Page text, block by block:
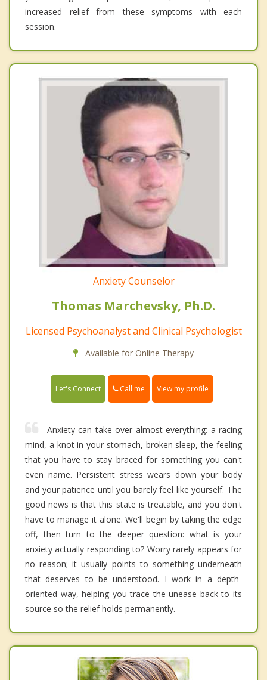
increased relief from these symptoms with each
session.
Anxiety Counselor
Thomas Marchevsky, Ph.D.
Licensed Psychoanalyst and Clinical Psychologist
Available for Online Therapy
Let's Connect Call me View my profile
Anxiety can take over almost everything: a racing
mind, a knot in your stomach, broken sleep, the feeling
that you have to stay braced for something you can't
even name. Persistent stress wears down your body
and your patience until you barely feel like yourself. The
good news is that this state is treatable, and you don't
have to manage it alone. We'll begin by taking the edge
off, then turn to the deeper question: what is your
anxiety actually responding to? Worry rarely appears for
no reason; it usually points to something underneath
that deserves to be understood. I work in a depth-
oriented way, helping you trace the unease back to its
source so the relief holds permanently.